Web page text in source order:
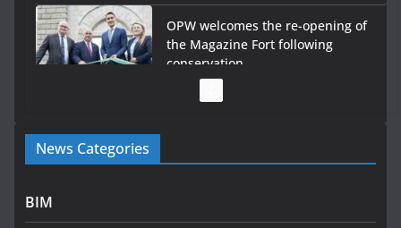
OPW welcomes the re-opening of
the Magazine Fort following
conservation
Government launches €175m rural water investment
programme
News Categories
BIM